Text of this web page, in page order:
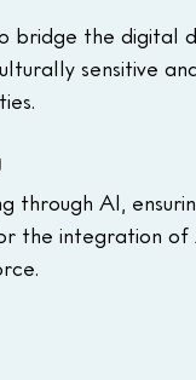
bridge the
sensitive
through AI,
the integration